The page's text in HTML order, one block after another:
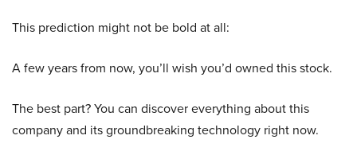
This prediction might not be bold at all:
A few years from now, you’ll wish you’d owned this stock.
The best part? You can discover everything about this
company and its groundbreaking technology right now.